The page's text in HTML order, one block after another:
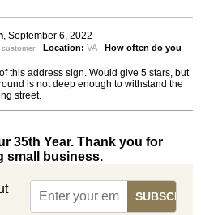
, September 6, 2022
Location: VA
How often do you
this address sign. Would give 5 stars, but
is not deep enough to withstand the
street.
35th Year. Thank you for
small business.